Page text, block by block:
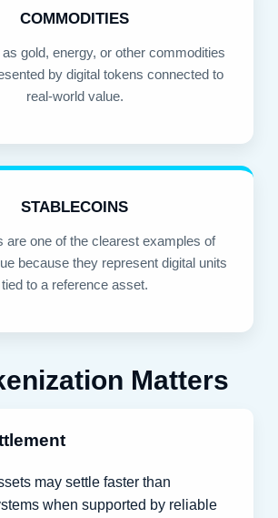
COMMODITIES
gold, energy, or other commodities
by digital tokens connected to
real-world value.
STABLECOINS
are one of the clearest examples of
because they represent digital units
tied to a reference asset.
Matters
may settle faster than
when supported by reliable